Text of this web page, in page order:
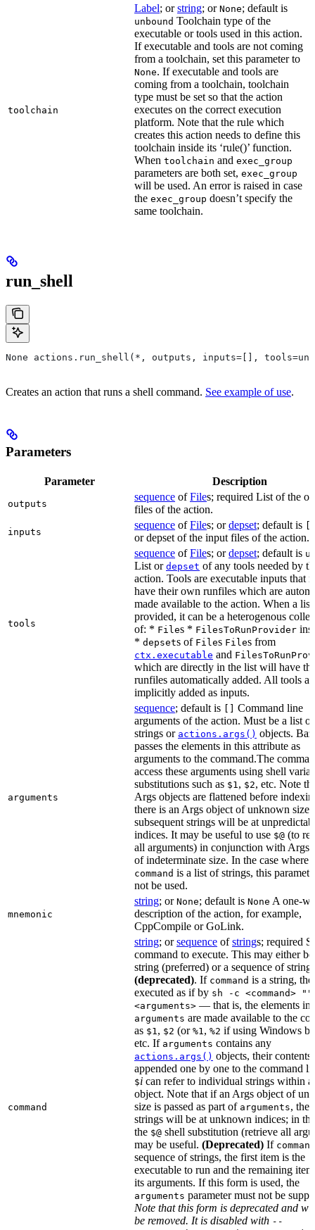
toolchain
Label; orstring; or None; default is
unbound Toolchain type of the
executable or tools used in this action.
If executable and tools are not coming
from a toolchain, set this parameter to
None. If executable and tools are
coming from a toolchain, toolchain
type must be set so that the action
executes on the correct execution
platform. Note that the rule which
creates this action needs to define this
toolchain inside its ‘rule()’ function.
When toolchain and exec_group
parameters are both set, exec_group
will be used. An error is raised in case
the exec_group doesn’t specify the
same toolchain.
run_shell
None actions.run_shell(*, outputs, inputs=[],
Creates an action that runs a shell command. See example of use.
Parameters
Parameter Description
outputs
sequence ofFiles; required List of the
files of the action.
inputs
sequence ofFiles; ordepset; default is
or depset of the input files of the action.
tools
sequence ofFiles; ordepset; default is
List or depset of any tools needed by
action. Tools are executable inputs that
have their own runfiles which are
made available to the action. When a list
provided, it can be a heterogenous
of: * Files * FilesToRunProvider
* depsets of Files Files from
ctx.executable and
which are directly in the list will have
runfiles automatically added. All tools
implicitly added as inputs.
arguments
sequence; default is [] Command line
arguments of the action. Must be a list of
strings or actions.args() objects.
passes the elements in this attribute as
arguments to the command.The
access these arguments using shell
substitutions such as $1 , $2, etc. Note
Args objects are flattened before
there is an Args object of unknown size
subsequent strings will be at
indices. It may be useful to use $@ (to
all arguments) in conjunction with Args
of indeterminate size. In the case where
command is a list of strings, this
not be used.
mnemonic
string; or None; default is None A one-
description of the action, for example,
CppCompile or GoLink.
command
string; orsequence ofstrings; required
command to execute. This may either be
string (preferred) or a sequence of strings
(deprecated). If command is a string,
executed as if by sh -c <command> ""
<arguments> — that is, the elements in
arguments are made available to the
as $1 , $2 (or %1 , %2 if using Windows
etc. If arguments contains any
actions.args() objects, their contents
appended one by one to the command
$i can refer to individual strings within
object. Note that if an Args object of
size is passed as part of arguments,
strings will be at unknown indices; in
the $@ shell substitution (retrieve all
may be useful. (Deprecated) If command
sequence of strings, the first item is the
executable to run and the remaining
its arguments. If this form is used, the
arguments parameter must not be
Note that this form is deprecated and
be removed. It is disabled with --